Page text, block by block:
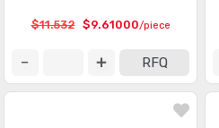
$11.532 $9.61000/piece
RFQ